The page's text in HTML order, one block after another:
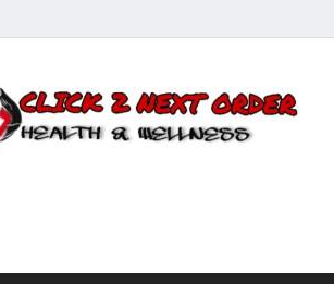
Next Order